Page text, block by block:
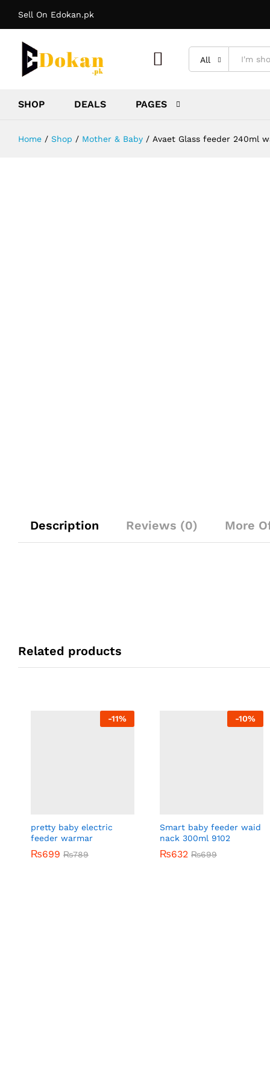
Sell On Edokan.pk
All
SHOP DEALS PAGES
Home / Shop / Mother & Baby / Avaet Glass feeder 240ml
Description Reviews (0) More
Related products
-11%
pretty baby electric
feeder warmar
₨699 ₨789
₨699 ₨789
-10%
Smart baby feeder waid
nack 300ml 9102
₨632 ₨699
₨632 ₨699
Avaet Glass feeder 240ml waid
More Offers